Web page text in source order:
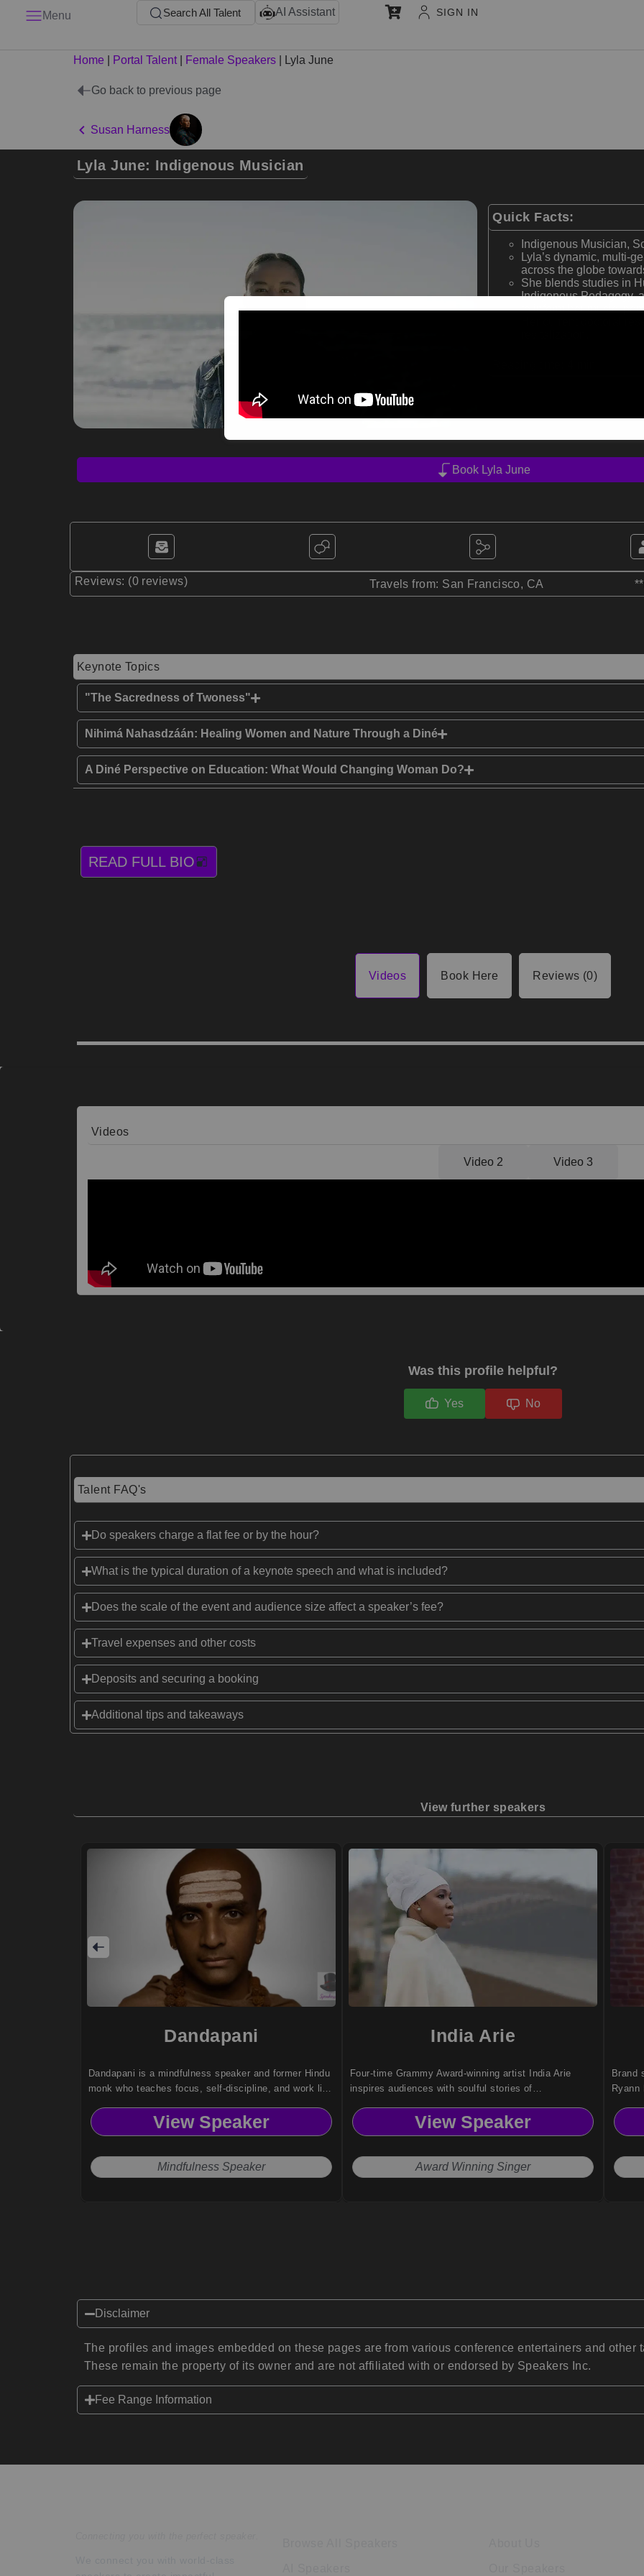
Menu Search All Talent AI Assistant SIGN IN
Home Portal Talent| Female Speakers Lyla June
Go back to previous page
Susan Harness
Lyla June: Indigenous Musician
Quick Facts:
Indigenous Musician,
Lyla’s dynamic, multi-
across the globe
She blends studies in
Indigenous Pedagogy,
to inform her music,
Her current doctoral
Book Lyla June
Reviews: (0 reviews) Travels from: San Francisco, CA
Keynote Topics
"The Sacredness of Twoness"
Nihimá Nahasdzáán: Healing Women and Nature Through a Diné
A Diné Perspective on Education: What Would Changing Woman Do?
READ FULL BIO
Videos Book Here Reviews (0)
Videos
Video 2 Video 3
Was this profile helpful?
Yes No
Talent FAQ's
Do speakers charge a flat fee or by the hour?
What is the typical duration of a keynote speech and what is included?
Does the scale of the event and audience size affect a speaker’s fee?
Travel expenses and other costs
Deposits and securing a booking
Additional tips and takeaways
View further speakers
Dandapani
Dandapani is a mindfulness speaker and former Hindu
monk who teaches focus, self-discipline, and work life
and well-being.View Speaker
Mindfulness Speaker
India Arie
Four-time Grammy Award-winning artist India Arie
inspires audiences with soulful stories of
spirit, and purpose.View Speaker
Award Winning Singer
Brand
Ryann
Disclaimer
The profiles and images embedded on these pages are from various conference entertainers and other
These remain the property of its owner and are not affiliated with or endorsed by Speakers Inc.
Fee Range Information